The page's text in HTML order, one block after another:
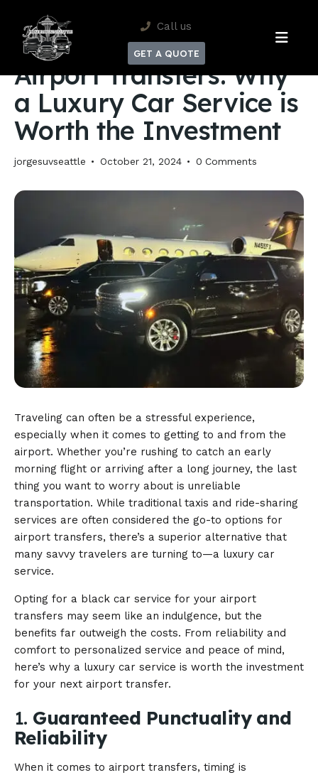
Reservation
Limited time.
Call us
GET A QUOTE
AIRPORT TRANSFERS
Airport Transfers: Why
a Luxury Car Service is
Worth the Investment
jorgesuvseattle October 21, 2024 0 Comments
Traveling can often be a stressful experience,
especially when it comes to getting to and from the
airport. Whether you’re rushing to catch an early
morning flight or arriving after a long journey, the last
thing you want to worry about is unreliable
transportation. While traditional taxis and ride-sharing
services are often considered the go-to options for
airport transfers, there’s a superior alternative that
many savvy travelers are turning to—a luxury car
service.
Opting for a black car service for your airport
transfers may seem like an indulgence, but the
benefits far outweigh the costs. From reliability and
comfort to personalized service and peace of mind,
here’s why a luxury car service is worth the investment
for your next airport transfer.
1. Guaranteed Punctuality and
Reliability
When it comes to airport transfers, timing is